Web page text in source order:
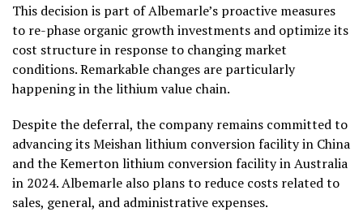
This decision is part of Albemarle’s proactive measures
to re-phase organic growth investments and optimize its
cost structure in response to changing market
conditions. Remarkable changes are particularly
happening in the lithium value chain.
Despite the deferral, the company remains committed to
advancing its Meishan lithium conversion facility in China
and the Kemerton lithium conversion facility in Australia
in 2024. Albemarle also plans to reduce costs related to
sales, general, and administrative expenses.